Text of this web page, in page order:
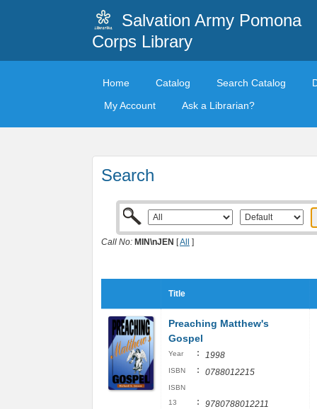
Salvation Army Pomona
Corps Library
Home Catalog Search Catalog
My Account
Ask a Librarian?
Search
Call No: MIN\nJEN [All ]
Title
Preaching Matthew's
Gospel
Year : 1998
ISBN : 0788012215
ISBN
13
: 9780788012211